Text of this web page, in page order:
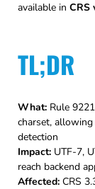
available in CRS
TL;DR
What: Rule
charset,
detection
Impact: UTF-7,
reach backend
Affected: CRS